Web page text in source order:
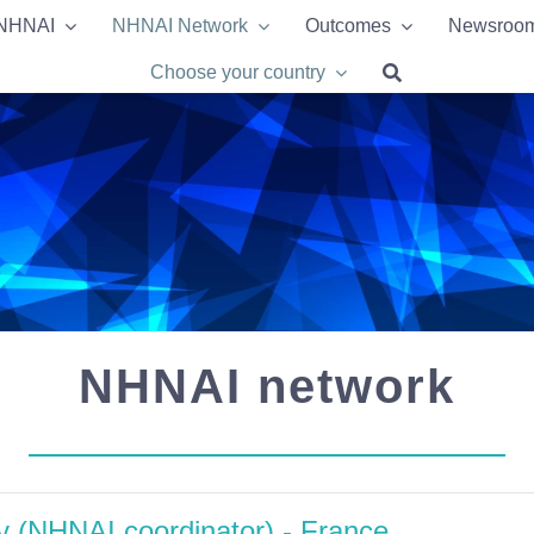
NHNAI Network Outcomes
Choose your country
NHNAI Network Outcomes
Choose your country
NHNAI network